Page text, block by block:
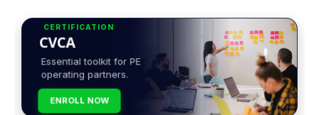
CERTIFICATION
CVCA
Essential toolkit for PE
operating partners.
ENROLL NOW